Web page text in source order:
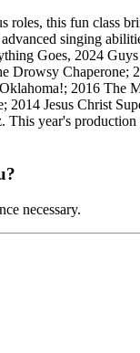
roles, this fun class
singing
Goes, 2024
Drowsy Chaperone;
2016 The
2014 Jesus Christ
This year's production
necessary.